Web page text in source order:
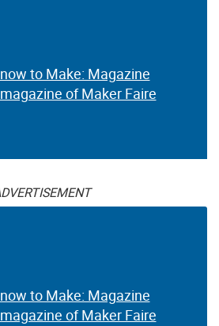
to Make: Magazine
of Maker Faire
to Make: Magazine
of Maker Faire